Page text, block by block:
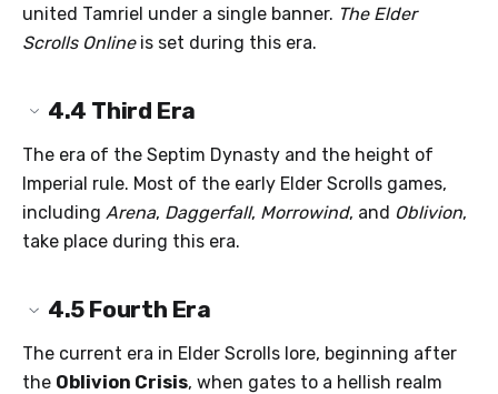
united Tamriel under a single banner. The Elder
Scrolls Onlineis set during this era.
4.4 Third Era
The era of the Septim Dynasty and the height of
Imperial rule. Most of the early Elder Scrolls games,
including Arena, Daggerfall, Morrowind, and Oblivion,
take place during this era.
4.5 Fourth Era
The current era in Elder Scrolls lore, beginning after
the Oblivion Crisis, when gates to a hellish realm